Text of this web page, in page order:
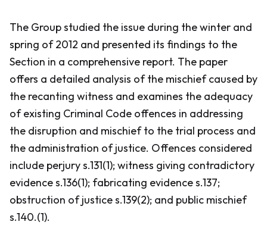
The Group studied the issue during the winter and
spring of 2012 and presented its findings to the
Section in a comprehensive report. The paper
offers a detailed analysis of the mischief caused by
the recanting witness and examines the adequacy
of existing Criminal Code offences in addressing
the disruption and mischief to the trial process and
the administration of justice. Offences considered
include perjury s.131(1); witness giving contradictory
evidence s.136(1); fabricating evidence s.137;
obstruction of justice s.139(2); and public mischief
s.140.(1).